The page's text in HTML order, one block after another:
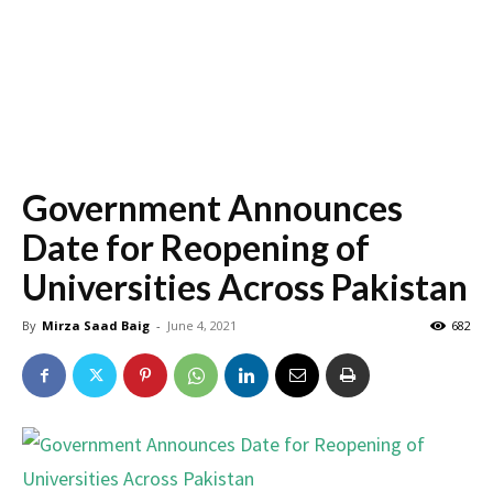
Government Announces
Date for Reopening of
Universities Across Pakistan
By Mirza Saad Baig - June 4, 2021 682